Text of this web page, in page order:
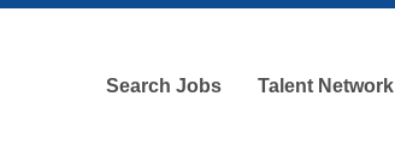
Search Jobs Talent Network